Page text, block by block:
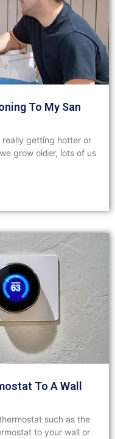
To My San
really getting hotter or
grow older, lots of us
To A Wall
such as the
to your wall or